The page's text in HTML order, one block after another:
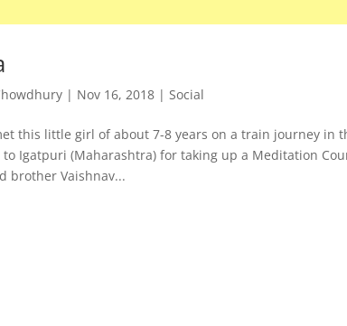
| Nov 16, 2018 |Social
this little girl of about 7-8 years on a train journey in
Igatpuri (Maharashtra) for taking up a Meditation
brother Vaishnav...